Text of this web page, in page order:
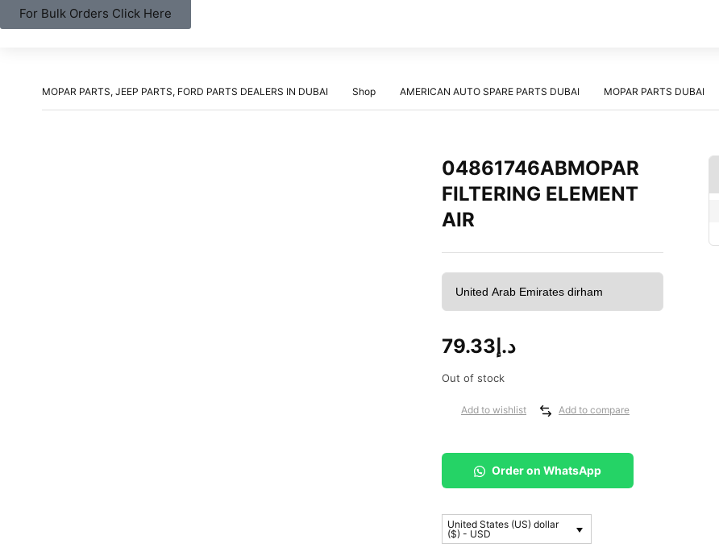
For Bulk Orders Click Here
MOPAR PARTS, JEEP PARTS, FORD PARTS DEALERS IN DUBAI Shop AMERICAN AUTO SPARE PARTS DUBAI MOPAR PARTS DUBAI
04861746ABMOPAR
FILTERING ELEMENT
AIR
د.إ79.33
Out of stock
Add to wishlist Add to compare
Order on WhatsApp
United States (US) dollar
($) - USD